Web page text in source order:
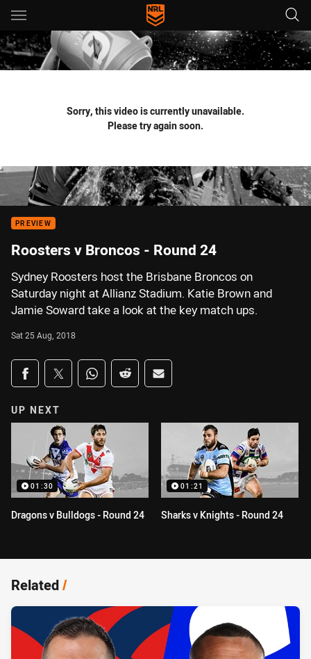
Main
You have skipped the navigation, tab for page content
Sorry, this video is currently unavailable.
Please try again soon.
PREVIEW
Roosters v Broncos - Round 24
Sydney Roosters host the Brisbane Broncos on
Saturday night at Allianz Stadium. Katie Brown and
Jamie Soward take a look at the key match ups.
Sat 25 Aug, 2018
Share on social media
Share via Facebook
Share via Twitter
Share via Whats-app
Share via Reddit
Share via Email
UP NEXT
01:30
Dragons v Bulldogs - Round 24
01:21
Sharks v Knights - Round 24
Related/